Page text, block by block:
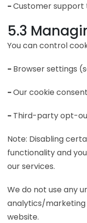
-Customer support
5.3
You can control
- Browser settings
-Our cookie
- Third-party opt-
Note: Disabling
functionality and
our services.
We do not use any
analytics/marketing
website.